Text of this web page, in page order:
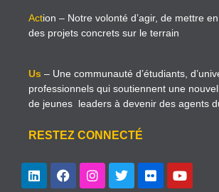
Action – Notre volonté d’agir, de mettre
des projets concrets sur le terrain
Us – Une communauté d’étudiants,
professionnels qui soutiennent une
de jeunes leaders à devenir des agents
RESTEZ CONNECTÉ